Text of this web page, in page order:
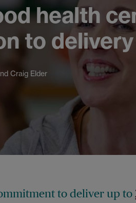
health
to delivery
Craig Elder
to deliver up to